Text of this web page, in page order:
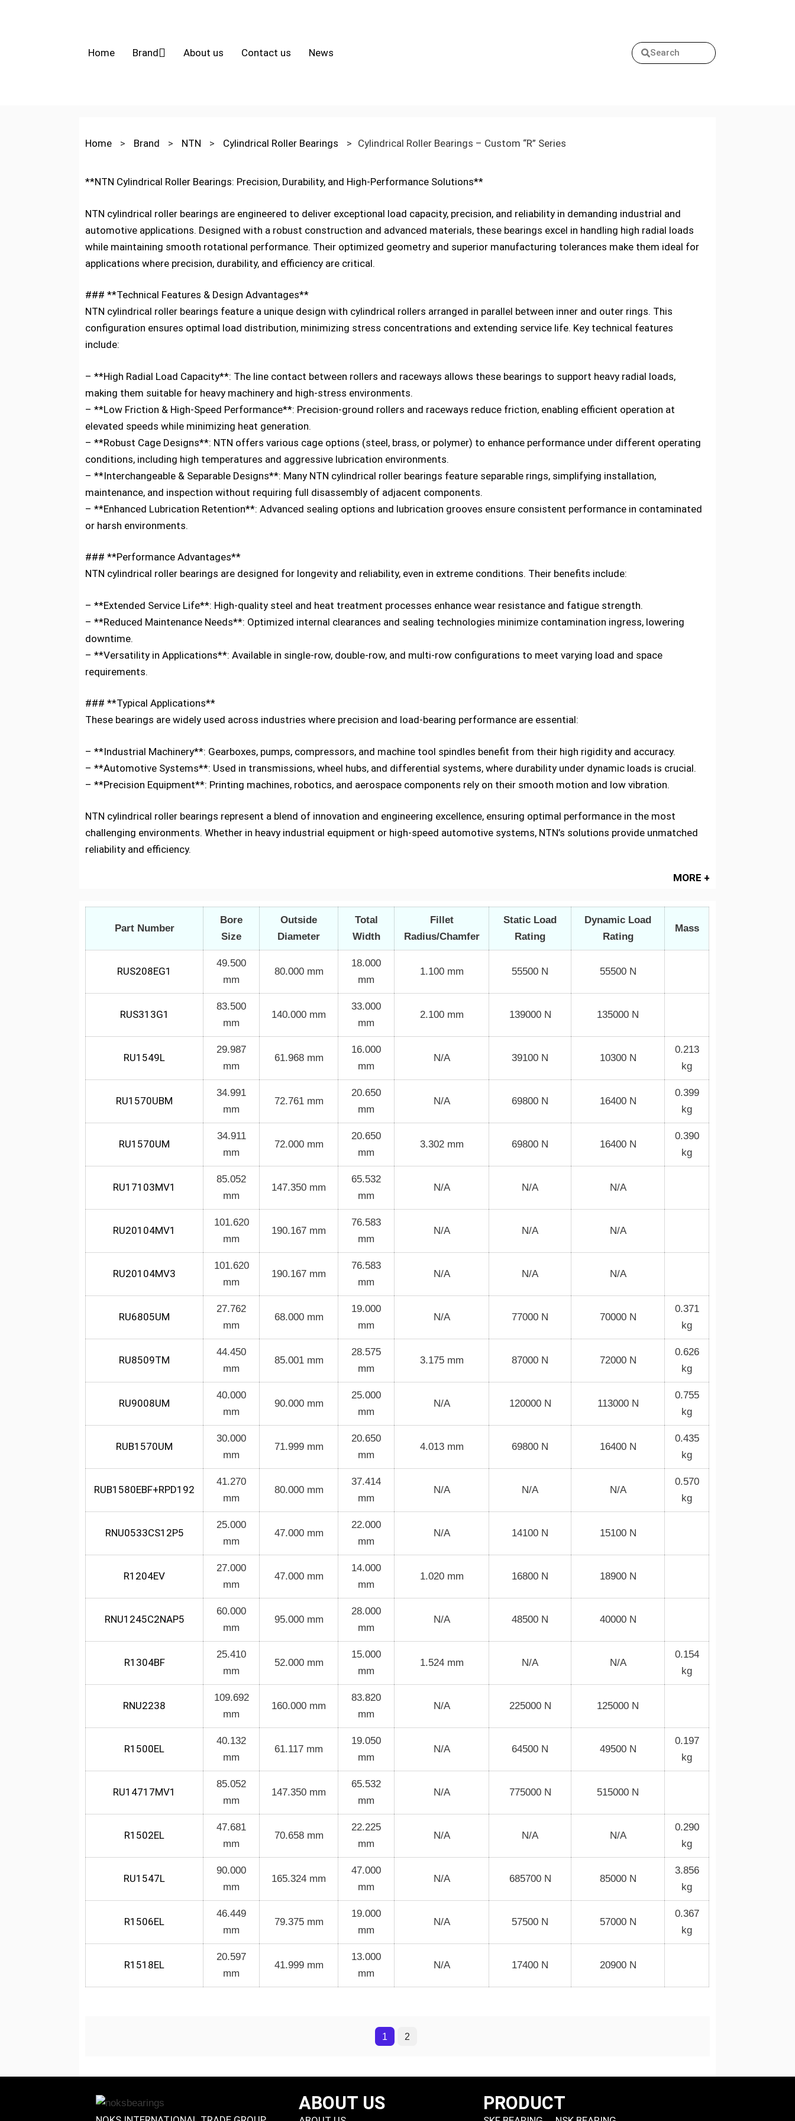
Home Brand About us Contact us News Search
Home > Brand > NTN > Cylindrical Roller Bearings > Cylindrical Roller Bearings – Custom “R” Series
**NTN Cylindrical Roller Bearings: Precision, Durability, and High-Performance Solutions**
NTN cylindrical roller bearings are engineered to deliver exceptional load capacity, precision, and reliability in demanding industrial and
automotive applications. Designed with a robust construction and advanced materials, these bearings excel in handling high radial loads
while maintaining smooth rotational performance. Their optimized geometry and superior manufacturing tolerances make them ideal for
applications where precision, durability, and efficiency are critical.
### **Technical Features & Design Advantages**
NTN cylindrical roller bearings feature a unique design with cylindrical rollers arranged in parallel between inner and outer rings. This
configuration ensures optimal load distribution, minimizing stress concentrations and extending service life. Key technical features
include:
– **High Radial Load Capacity**: The line contact between rollers and raceways allows these bearings to support heavy radial loads,
making them suitable for heavy machinery and high-stress environments.
– **Low Friction & High-Speed Performance**: Precision-ground rollers and raceways reduce friction, enabling efficient operation at
elevated speeds while minimizing heat generation.
– **Robust Cage Designs**: NTN offers various cage options (steel, brass, or polymer) to enhance performance under different operating
conditions, including high temperatures and aggressive lubrication environments.
– **Interchangeable & Separable Designs**: Many NTN cylindrical roller bearings feature separable rings, simplifying installation,
maintenance, and inspection without requiring full disassembly of adjacent components.
– **Enhanced Lubrication Retention**: Advanced sealing options and lubrication grooves ensure consistent performance in contaminated
or harsh environments.
### **Performance Advantages**
NTN cylindrical roller bearings are designed for longevity and reliability, even in extreme conditions. Their benefits include:
– **Extended Service Life**: High-quality steel and heat treatment processes enhance wear resistance and fatigue strength.
– **Reduced Maintenance Needs**: Optimized internal clearances and sealing technologies minimize contamination ingress, lowering
downtime.
– **Versatility in Applications**: Available in single-row, double-row, and multi-row configurations to meet varying load and space
requirements.
### **Typical Applications**
These bearings are widely used across industries where precision and load-bearing performance are essential:
– **Industrial Machinery**: Gearboxes, pumps, compressors, and machine tool spindles benefit from their high rigidity and accuracy.
– **Automotive Systems**: Used in transmissions, wheel hubs, and differential systems, where durability under dynamic loads is crucial.
– **Precision Equipment**: Printing machines, robotics, and aerospace components rely on their smooth motion and low vibration.
NTN cylindrical roller bearings represent a blend of innovation and engineering excellence, ensuring optimal performance in the most
challenging environments. Whether in heavy industrial equipment or high-speed automotive systems, NTN’s solutions provide unmatched
reliability and efficiency.
MORE +
Part Number
Bore
Size
Outside
Diameter
Total
Width
Fillet
Radius/Chamfer
Static Load
Rating
Dynamic Load
Rating
Mass
RUS208EG1
49.500
mm
80.000 mm
18.000
mm
1.100 mm 55500 N 55500 N
RUS313G1
83.500
mm
140.000 mm
33.000
mm
2.100 mm 139000 N 135000 N
RU1549L
29.987
mm
61.968 mm
16.000
mm
N/A 39100 N 10300 N
0.213
kg
RU1570UBM
34.991
mm
72.761 mm
20.650
mm
N/A 69800 N 16400 N
0.399
kg
RU1570UM
34.911
mm
72.000 mm
20.650
mm
3.302 mm 69800 N 16400 N
0.390
kg
RU17103MV1
85.052
mm
147.350 mm
65.532
mm
N/A N/A N/A
RU20104MV1
101.620
mm
190.167 mm
76.583
mm
N/A N/A N/A
RU20104MV3
101.620
mm
190.167 mm
76.583
mm
N/A N/A N/A
RU6805UM
27.762
mm
68.000 mm
19.000
mm
N/A 77000 N 70000 N
0.371
kg
RU8509TM
44.450
mm
85.001 mm
28.575
mm
3.175 mm 87000 N 72000 N
0.626
kg
RU9008UM
40.000
mm
90.000 mm
25.000
mm
N/A 120000 N 113000 N
0.755
kg
RUB1570UM
30.000
mm
71.999 mm
20.650
mm
4.013 mm 69800 N 16400 N
0.435
kg
RUB1580EBF+RPD192
41.270
mm
80.000 mm
37.414
mm
N/A N/A N/A
0.570
kg
RNU0533CS12P5
25.000
mm
47.000 mm
22.000
mm
N/A 14100 N 15100 N
R1204EV
27.000
mm
47.000 mm
14.000
mm
1.020 mm 16800 N 18900 N
RNU1245C2NAP5
60.000
mm
95.000 mm
28.000
mm
N/A 48500 N 40000 N
R1304BF
25.410
mm
52.000 mm
15.000
mm
1.524 mm N/A N/A
0.154
kg
RNU2238
109.692
mm
160.000 mm
83.820
mm
N/A 225000 N 125000 N
R1500EL
40.132
mm
61.117 mm
19.050
mm
N/A 64500 N 49500 N
0.197
kg
RU14717MV1
85.052
mm
147.350 mm
65.532
mm
N/A 775000 N 515000 N
R1502EL
47.681
mm
70.658 mm
22.225
mm
N/A N/A N/A
0.290
kg
RU1547L
90.000
mm
165.324 mm
47.000
mm
N/A 685700 N 85000 N
3.856
kg
R1506EL
46.449
mm
79.375 mm
19.000
mm
N/A 57500 N 57000 N
0.367
kg
R1518EL
20.597
mm
41.999 mm
13.000
mm
N/A 17400 N 20900 N
1 2
ABOUT US PRODUCT